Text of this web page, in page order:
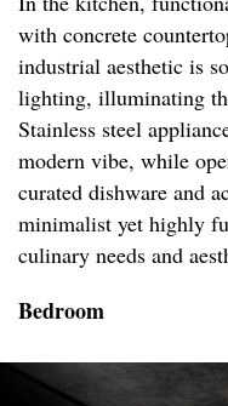
with concrete
industrial aesthetic is
lighting, illuminating
Stainless steel
modern vibe, while
curated dishware and
minimalist yet highly
culinary needs and
Bedroom